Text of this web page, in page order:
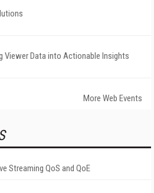
Viewer Data into Actionable Insights
More Web Events
Streaming QoS and QoE